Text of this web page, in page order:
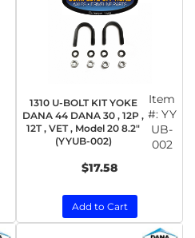
1310 U-BOLT KIT YOKE
DANA 44 DANA 30 , 12P ,
12T , VET , Model 20 8.2"
(YYUB-002)
Item
#: YY
UB-
002
$17.58
Add to Cart